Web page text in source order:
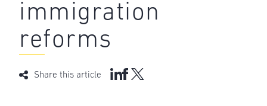
immigration
reforms
Share this article